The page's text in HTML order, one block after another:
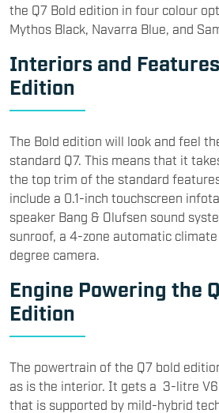
the Q7 Bold edition in four colour
Mythos Black, Navarra Blue, and
Interiors and
Edition
The Bold edition will look and feel
standard Q7. This means that it
the top trim of the standard
include a 0.1-inch touchscreen
speaker Bang & Olufsen sound
sunroof, a 4-zone automatic
degree camera.
Engine Powering the
Edition
The powertrain of the Q7 bold
as is the interior. It gets a 3-litre
that is supported by mild-hybrid